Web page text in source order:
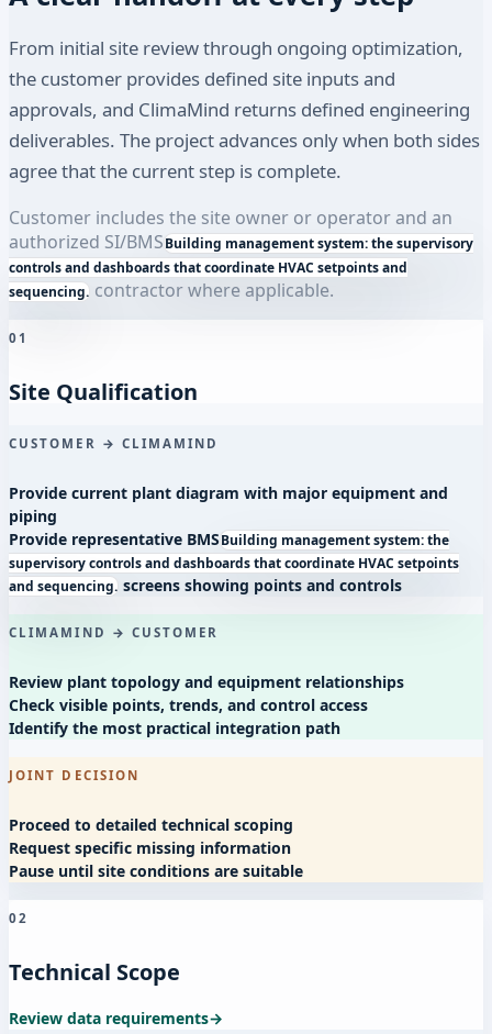
From initial site review through ongoing optimization,
the customer provides defined site inputs and
approvals, and ClimaMind returns defined engineering
deliverables. The project advances only when both sides
agree that the current step is complete.
Customer includes the site owner or operator and an
authorized SI/BMSBuilding management system: the supervisory
controls and dashboards that coordinate HVAC setpoints and
sequencing. contractor where applicable.
01
Site Qualification
CUSTOMER → CLIMAMIND
Provide current plant diagram with major equipment and
piping
Provide representative BMSBuilding management system: the
supervisory controls and dashboards that coordinate HVAC setpoints
and sequencing. screens showing points and controls
CLIMAMIND → CUSTOMER
Review plant topology and equipment relationships
Check visible points, trends, and control access
Identify the most practical integration path
JOINT DECISION
Proceed to detailed technical scoping
Request specific missing information
Pause until site conditions are suitable
02
Technical Scope
Review data requirements→